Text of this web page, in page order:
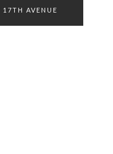
17TH AVENUE